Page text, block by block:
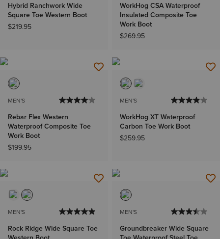
Hybrid Ranchwork Wide
Square Toe Western Boot
$219.95
WorkHog CSA Waterproof
Insulated Composite Toe
Work Boot
$269.95
MEN'S
Rebar Flex Western
Waterproof Composite Toe
Work Boot
$199.95
MEN'S
WorkHog XT Waterproof
Carbon Toe Work Boot
$259.95
MEN'S
Rock Ridge Wide Square Toe
MEN'S
Groundbreaker Wide Square